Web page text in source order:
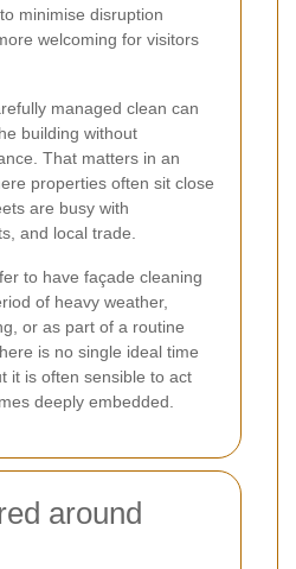
minimise disruption
welcoming for visitors
managed clean can
building without
That matters in an
properties often sit close
are busy with
and local trade.
to have façade cleaning
of heavy weather,
or as part of a routine
is no single ideal time
it is often sensible to act
deeply embedded.
around